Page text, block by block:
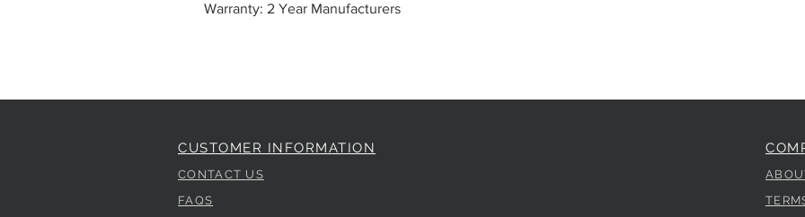
Warranty: 2 Year Manufacturers
CUSTOMER INFORMATION
CONTACT US
FAQS